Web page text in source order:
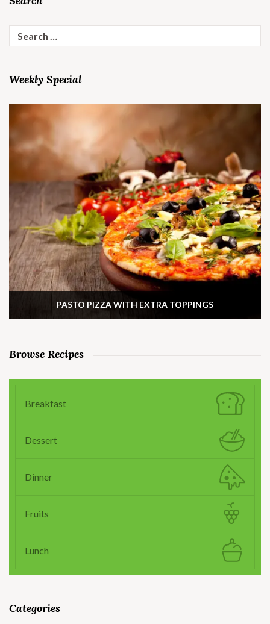
for:
Weekly Special
PASTO PIZZA WITH EXTRA TOPPINGS
Browse Recipes
Breakfast
Dessert
Dinner
Fruits
Lunch
Categories